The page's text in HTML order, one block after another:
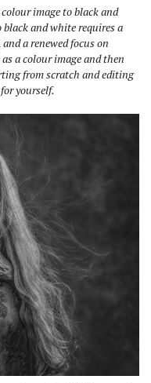
image to black and
and white requires a
a renewed focus on
a colour image and then
from scratch and editing
yourself.